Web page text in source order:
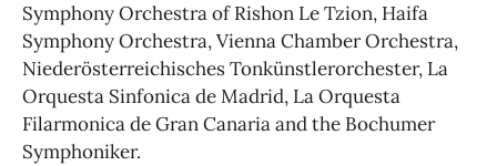
Symphony Orchestra of Rishon Le Tzion, Haifa
Symphony Orchestra, Vienna Chamber Orchestra,
Niederösterreichisches Tonkünstlerorchester, La
Orquesta Sinfonica de Madrid, La Orquesta
Filarmonica de Gran Canaria and the Bochumer
Symphoniker.